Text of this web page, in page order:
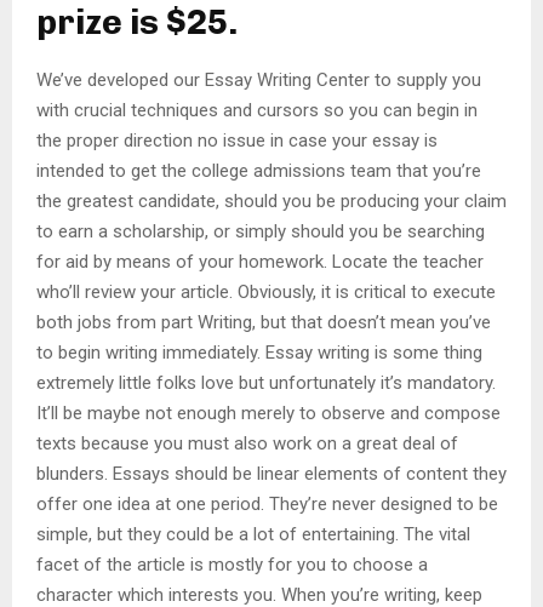
prize is $25.
We’ve developed our Essay Writing Center to supply you
with crucial techniques and cursors so you can begin in
the proper direction no issue in case your essay is
intended to get the college admissions team that you’re
the greatest candidate, should you be producing your claim
to earn a scholarship, or simply should you be searching
for aid by means of your homework. Locate the teacher
who’ll review your article. Obviously, it is critical to execute
both jobs from part Writing, but that doesn’t mean you’ve
to begin writing immediately. Essay writing is some thing
extremely little folks love but unfortunately it’s mandatory.
It’ll be maybe not enough merely to observe and compose
texts because you must also work on a great deal of
blunders. Essays should be linear elements of content they
offer one idea at one period. They’re never designed to be
simple, but they could be a lot of entertaining. The vital
facet of the article is mostly for you to choose a
character which interests you. When you’re writing, keep